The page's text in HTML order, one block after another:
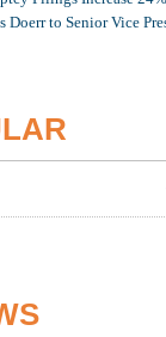
Doerr to Senior Vice